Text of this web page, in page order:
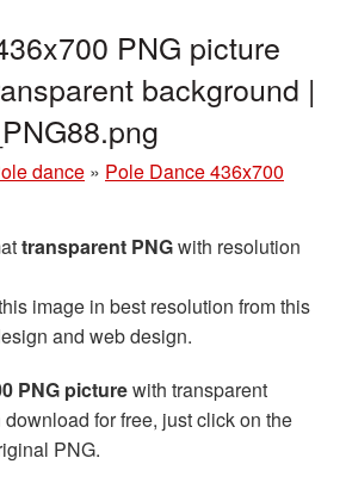
PNG picture
background |
dance » Pole Dance 436x700
transparent PNGwith resolution
image in best resolution from this
and web design.
PNG picturewith transparent
for free, just click on the
PNG.